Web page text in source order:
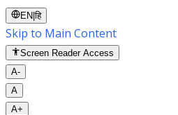
EN |हि
Skip to Main Content
Screen Reader Access
A-
A
A+